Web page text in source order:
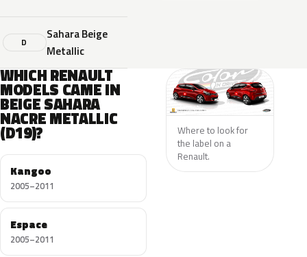
D
Sahara Beige
Metallic
WHICH RENAULT
MODELS CAME IN
BEIGE SAHARA
NACRE METALLIC
(D19)?
Kangoo
2005–2011
Espace
2005–2011
Where to look for
the label on a
Renault.